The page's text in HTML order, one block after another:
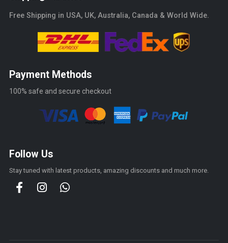
Free Shipping in USA, UK, Australia, Canada & World Wide.
Payment Methods
100% safe and secure checkout
Follow Us
Stay tuned with latest products, amazing discounts and much more.